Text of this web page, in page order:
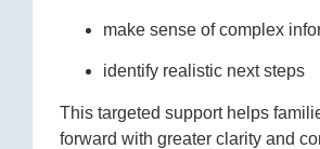
make sense of complex
identify realistic next steps
This targeted support helps
forward with greater clarity and